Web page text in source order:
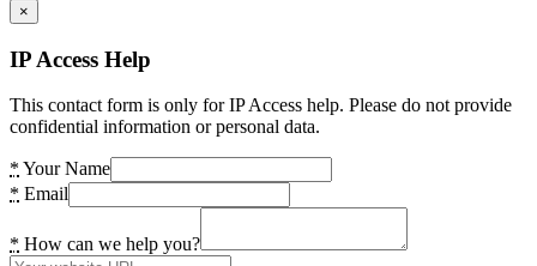
×
IP Access Help
This contact form is only for IP Access help. Please do not provide
confidential information or personal data.
* Your Name
* Email
* How can we help you?